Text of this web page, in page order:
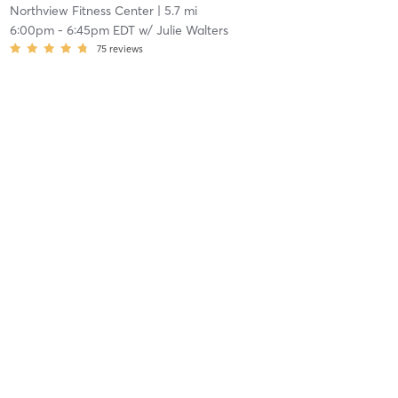
Northview Fitness Center| 5.7 mi
6:00pm- 6:45pm EDTw/ Julie Walters
75 reviews